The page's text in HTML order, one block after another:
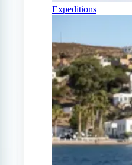
Expeditions